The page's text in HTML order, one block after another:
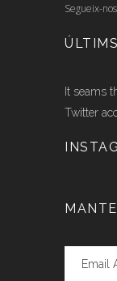
Segueix-
It seams
Twitter